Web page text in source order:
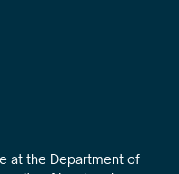
at the Department of